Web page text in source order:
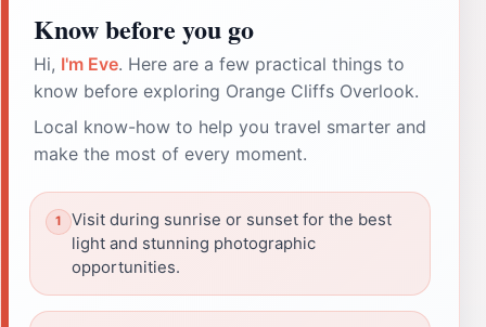
Know before you go
Hi, I'm Eve. Here are a few practical things to
know before exploring Orange Cliffs Overlook.
Local know-how to help you travel smarter and
make the most of every moment.
Visit during sunrise or sunset for the best
light and stunning photographic
opportunities.